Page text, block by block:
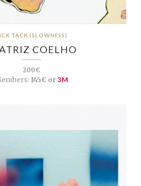
TACK (SLOWNESS)
COELHO
200€
145€ or3M